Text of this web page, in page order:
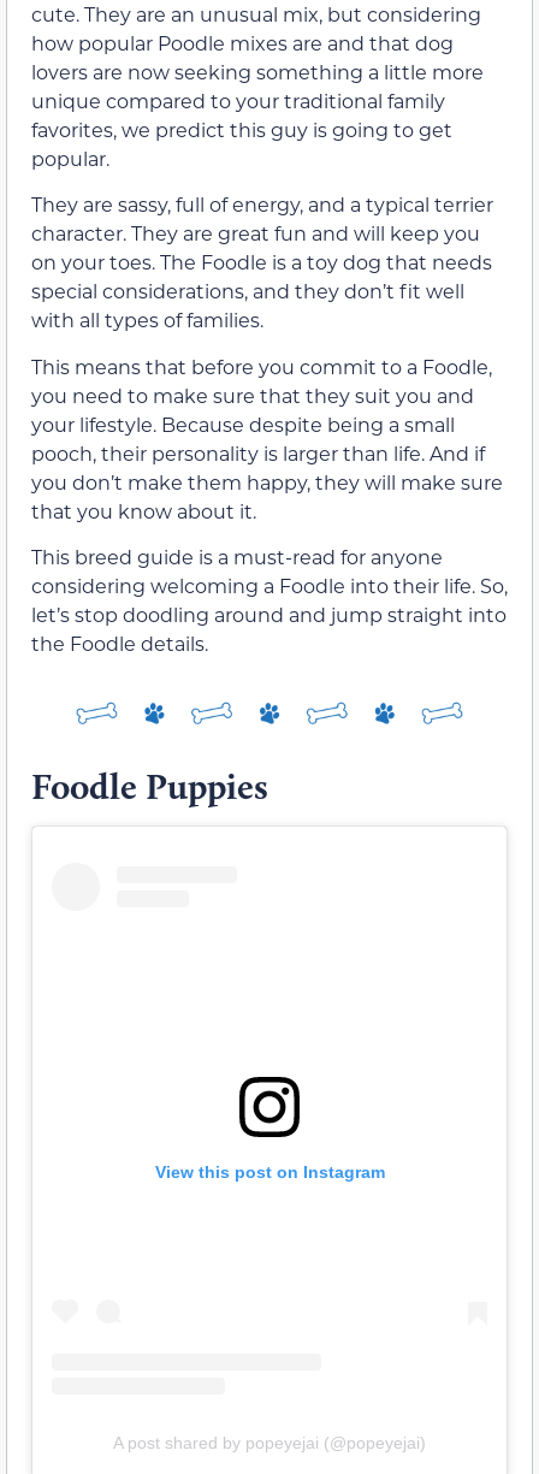
cute. They are an unusual mix, but considering
how popular Poodle mixes are and that dog
lovers are now seeking something a little more
unique compared to your traditional family
favorites, we predict this guy is going to get
popular.
They are sassy, full of energy, and a typical terrier
character. They are great fun and will keep you
on your toes. The Foodle is a toy dog that needs
special considerations, and they don’t fit well
with all types of families.
This means that before you commit to a Foodle,
you need to make sure that they suit you and
your lifestyle. Because despite being a small
pooch, their personality is larger than life. And if
you don’t make them happy, they will make sure
that you know about it.
This breed guide is a must-read for anyone
considering welcoming a Foodle into their life. So,
let’s stop doodling around and jump straight into
the Foodle details.
Foodle Puppies
View this post on Instagram
A post shared by popeyejai (@popeyejai)